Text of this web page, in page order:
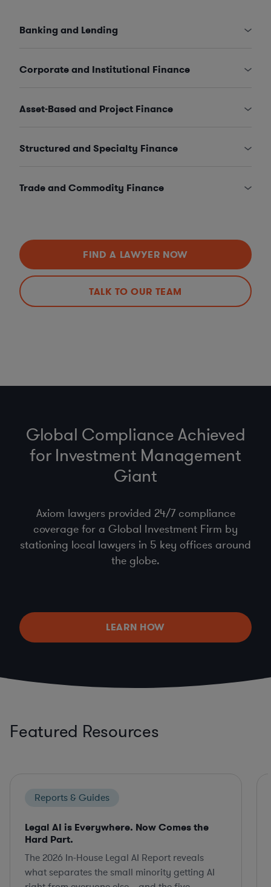
Banking and Lending
Corporate and Institutional Finance
Asset-Based and Project Finance
Structured and Specialty Finance
Trade and Commodity Finance
FIND A LAWYER NOW
TALK TO OUR TEAM
Global Compliance Achieved
for Investment Management
Giant
Axiom lawyers provided 24/7 compliance
coverage for a Global Investment Firm by
stationing local lawyers in 5 key offices around
the globe.
LEARN HOW
Featured Resources
Reports & Guides
Legal AI is Everywhere. Now Comes the
Hard Part.
The 2026 In-House Legal AI Report reveals
what separates the small minority getting AI